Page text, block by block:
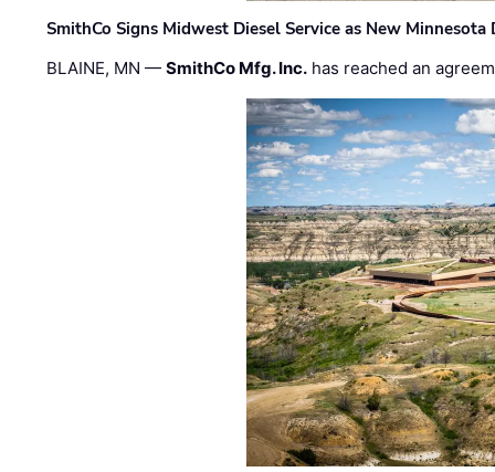
SmithCo Signs Midwest Diesel Service as New Minnesota
BLAINE, MN —SmithCo Mfg. Inc. has reached an